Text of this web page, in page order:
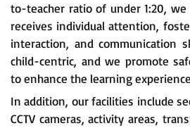
to-teacher ratio of under 1:20,
receives individual attention,
interaction, and communication
child-centric, and we promote
to enhance the learning
In addition, our facilities include
CCTV cameras, activity areas,